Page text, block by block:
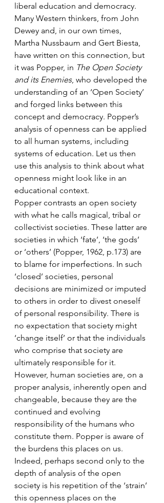
liberal education and democracy.
Many Western thinkers, from John
Dewey and, in our own times,
Martha Nussbaum and Gert Biesta,
have written on this connection, but
it was Popper, in The Open Society
and its Enemies, who developed the
understanding of an ‘Open Society’
and forged links between this
concept and democracy. Popper’s
analysis of openness can be applied
to all human systems, including
systems of education. Let us then
use this analysis to think about what
openness might look like in an
educational context.
Popper contrasts an open society
with what he calls magical, tribal or
collectivist societies. These latter are
societies in which ‘fate’, ‘the gods’
or ‘others’ (Popper, 1962, p.173) are
to blame for imperfections. In such
‘closed’ societies, personal
decisions are minimized or imputed
to others in order to divest oneself
of personal responsibility. There is
no expectation that society might
‘change itself’ or that the individuals
who comprise that society are
ultimately responsible for it.
However, human societies are, on a
proper analysis, inherently open and
changeable, because they are the
continued and evolving
responsibility of the humans who
constitute them. Popper is aware of
the burdens this places on us.
Indeed, perhaps second only to the
depth of analysis of the open
society is his repetition of the ‘strain’
this openness places on the